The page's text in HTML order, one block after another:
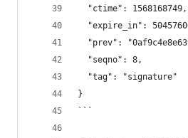
  "ctime": 1568168749,
"expire_in":
"prev":
  "seqno": 8,
  "tag": "signature"
}
```